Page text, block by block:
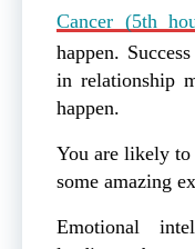
Cancer (5th
happen.
in relationship
happen.
You are likely
some amazing
Emotional